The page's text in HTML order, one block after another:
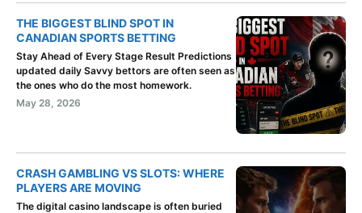
THE BIGGEST BLIND SPOT IN
CANADIAN SPORTS BETTING
Stay Ahead of Every Stage Result Predictions
updated daily Savvy bettors are often seen as
the ones who do the most homework.
May 28, 2026
CRASH GAMBLING VS SLOTS: WHERE
PLAYERS ARE MOVING
The digital casino landscape is often buried